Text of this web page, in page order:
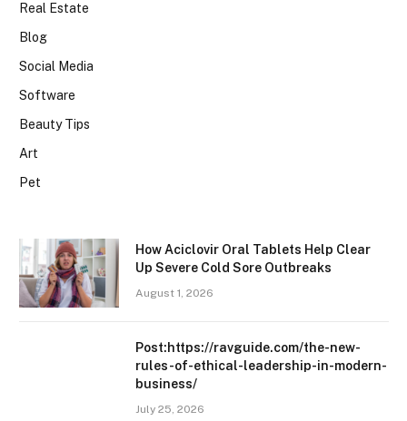
Real Estate
Blog
Social Media
Software
Beauty Tips
Art
Pet
How Aciclovir Oral Tablets Help Clear
Up Severe Cold Sore Outbreaks
August 1, 2026
Post:https://ravguide.com/the-new-
rules-of-ethical-leadership-in-modern-
business/
July 25, 2026